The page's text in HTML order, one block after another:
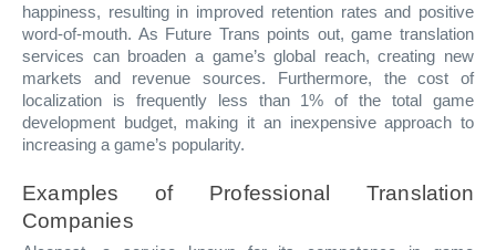
happiness, resulting in improved retention rates and positive
word-of-mouth. As Future Trans points out, game translation
services can broaden a game’s global reach, creating new
markets and revenue sources. Furthermore, the cost of
localization is frequently less than 1% of the total game
development budget, making it an inexpensive approach to
increasing a game’s popularity.
Examples of Professional Translation
Companies